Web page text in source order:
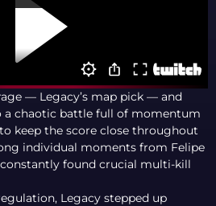
— Legacy’s map pick — and
chaotic battle full of momentum
keep the score close throughout
individual moments from Felipe
constantly found crucial multi-kill
Legacy stepped up